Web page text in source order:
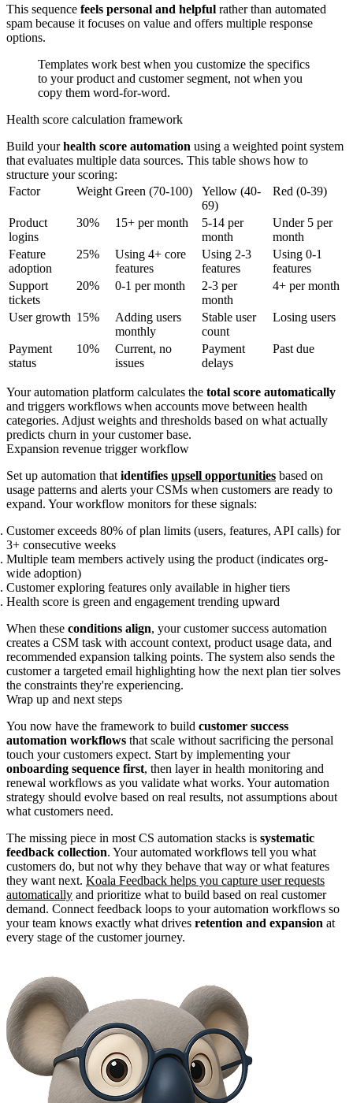
This sequence feels personal and helpful rather than automated
spam because it focuses on value and offers multiple response
options.
Templates work best when you customize the specifics
to your product and customer segment, not when you
copy them word-for-word.
Health score calculation framework
Build yourhealth score automation using a weighted point system
that evaluates multiple data sources. This table shows how to
structure your scoring:
Factor
Weight Green (70-100)
Yellow (40-
69)
Red (0-39)
Product
logins
30% 15+ per month
5-14 per
month
Under 5 per
month
Feature
adoption
25%
Using 4+ core
features
Using 2-3
features
Using 0-1
features
Support
tickets
20% 0-1 per month
2-3 per
month
4+ per month
User growth 15%
Adding users
monthly
Stable user
count
Losing users
Payment
status
10%
Current, no
issues
Payment
delays
Past due
Your automation platform calculates the total score automatically
and triggers workflows when accounts move between health
categories. Adjust weights and thresholds based on what actually
predicts churn in your customer base.
Expansion revenue trigger workflow
Set up automation that identifies upsell opportunities based on
usage patterns and alerts your CSMs when customers are ready to
expand. Your workflow monitors for these signals:
Customer exceeds 80% of plan limits (users, features, API calls) for
3+ consecutive weeks
Multiple team members actively using the product (indicates org-
wide adoption)
Customer exploring features only available in higher tiers
Health score is green and engagement trending upward
When these conditions align, your customer success automation
creates a CSM task with account context, product usage data, and
recommended expansion talking points. The system also sends the
customer a targeted email highlighting how the next plan tier solves
the constraints they're experiencing.
Wrap up and next steps
You now have the framework to build customer success
automation workflows that scale without sacrificing the personal
touch your customers expect. Start by implementing your
onboarding sequence first, then layer in health monitoring and
renewal workflows as you validate what works. Your automation
strategy should evolve based on real results, not assumptions about
what customers need.
The missing piece in most CS automation stacks is systematic
feedback collection. Your automated workflows tell you what
customers do, but not why they behave that way or what features
they want next. Koala Feedback helps you capture user requests
automatically and prioritize what to build based on real customer
demand. Connect feedback loops to your automation workflows so
your team knows exactly what drives retention and expansion at
every stage of the customer journey.